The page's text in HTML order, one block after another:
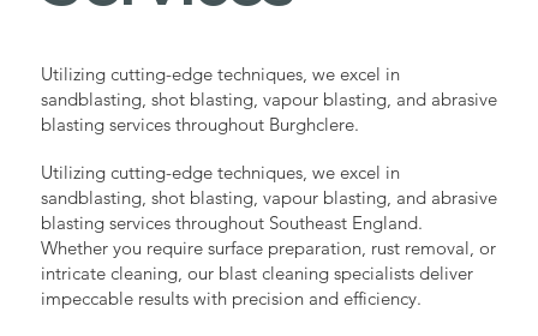
Utilizing cutting-edge techniques, we excel in
sandblasting, shot blasting, vapour blasting, and abrasive
blasting services throughout Burghclere.
Utilizing cutting-edge techniques, we excel in
sandblasting, shot blasting, vapour blasting, and abrasive
blasting services throughout Southeast England.
Whether you require surface preparation, rust removal, or
intricate cleaning, our blast cleaning specialists deliver
impeccable results with precision and efficiency.